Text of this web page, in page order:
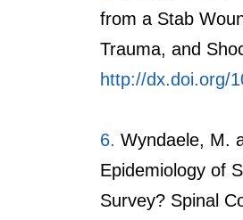
from a Stab
Trauma, and
http://dx.doi.org/
6. Wyndaele, M.
Epidemiology of
Survey? Spinal